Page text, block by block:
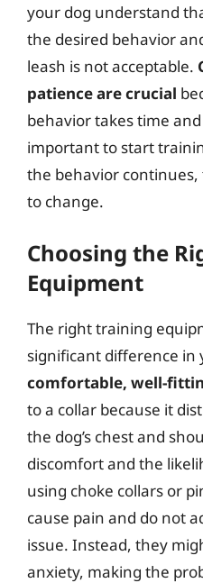
your dog understand
the desired behavior
leash is not acceptable.
patience are crucial
behavior takes time and
important to start
the behavior
to change.
Choosing the
Equipment
The right training
significant difference
comfortable, well-
to a collar because it
the dog’s chest and
discomfort and the
using choke collars or
cause pain and do not
issue. Instead, they
anxiety, making the